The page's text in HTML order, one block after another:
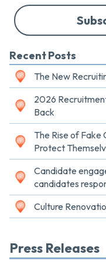
Recent Posts
The New
2026
Back
The Rise of Fake
Protect
Candidate
candidates
Culture
Press Releases